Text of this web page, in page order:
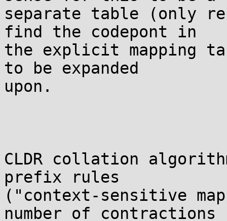
separate table (only
find the codepont in
the explicit mapping
to be expanded
upon.
CLDR collation
prefix rules
("context-sensitive
number of contractions